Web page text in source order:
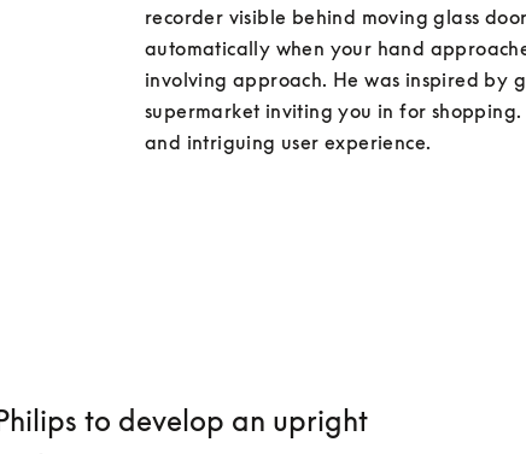
recorder visible behind moving glass
automatically when your hand
involving approach. He was inspired by
supermarket inviting you in for
to develop an upright